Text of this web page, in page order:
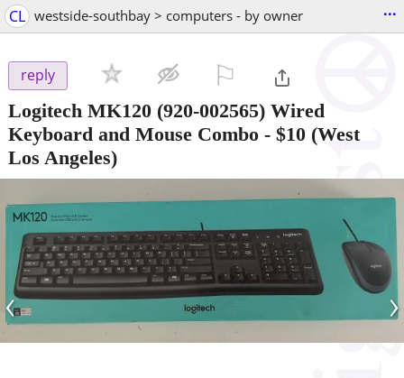
CL westside-southbay > computers - by owner ...
reply
Logitech MK120 (920-002565) Wired
Keyboard and Mouse Combo - $10 (West
Los Angeles)
‹ ›